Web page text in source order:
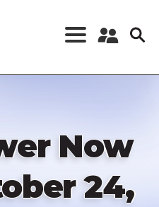
Register a New
Now
24,